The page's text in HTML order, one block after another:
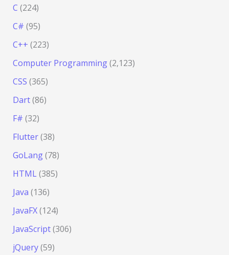
C (224)
C# (95)
C++ (223)
Computer Programming(2,123)
CSS (365)
Dart(86)
F# (32)
Flutter(38)
GoLang(78)
HTML(385)
Java (136)
JavaFX(124)
JavaScript(306)
jQuery(59)